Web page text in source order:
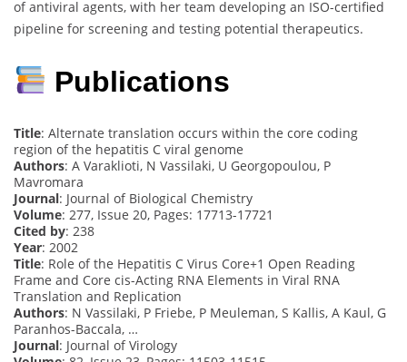
of antiviral agents, with her team developing an ISO-certified
pipeline for screening and testing potential therapeutics.
Publications
Title: Alternate translation occurs within the core coding
region of the hepatitis C viral genome
Authors: A Varaklioti, N Vassilaki, U Georgopoulou, P
Mavromara
Journal: Journal of Biological Chemistry
Volume: 277, Issue 20, Pages: 17713-17721
Cited by: 238
Year: 2002
Title: Role of the Hepatitis C Virus Core+1 Open Reading
Frame and Core cis-Acting RNA Elements in Viral RNA
Translation and Replication
Authors: N Vassilaki, P Friebe, P Meuleman, S Kallis, A Kaul, G
Paranhos-Baccala, …
Journal: Journal of Virology